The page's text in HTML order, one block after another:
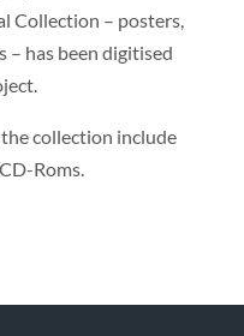
Collection – posters,
– has been digitised
collection include
Roms.